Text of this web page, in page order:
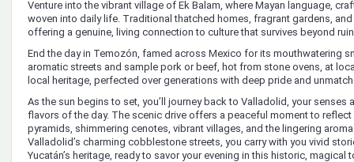
Venture into the vibrant village of Ek Balam, where Mayan language,
woven into daily life. Traditional thatched homes, fragrant gardens,
offering a genuine, living connection to culture that survives beyond
End the day in Temozón, famed across Mexico for its mouthwatering
aromatic streets and sample pork or beef, hot from stone ovens, at
local heritage, perfected over generations with deep pride and
As the sun begins to set, you’ll journey back to Valladolid, your senses
flavors of the day. The scenic drive offers a peaceful moment to
pyramids, shimmering cenotes, vibrant villages, and the lingering
Valladolid’s charming cobblestone streets, you carry with you vivid
Yucatán’s heritage, ready to savor your evening in this historic, magical